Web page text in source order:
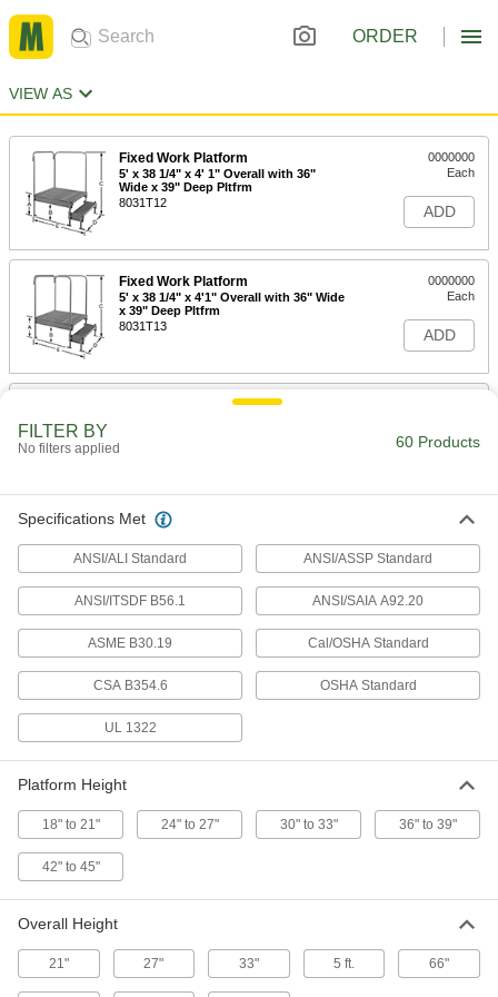
ORDER
VIEW AS
Fixed Work Platform
5' x 38 1/4" x 4' 1" Overall with 36"
Wide x 39" Deep Pltfrm
8031T12
0000000
Each
ADD
Fixed Work Platform
5' x 38 1/4" x 4'1" Overall with 36" Wide
x 39" Deep Pltfrm
8031T13
0000000
Each
ADD
Fixed Work Platform
Fixed Work Platform
1'9" x 38 1/4" x 4'1" Overall with 36"
Wide x 39" Deep Pltfrm
8031T8
0000000
Each
Fixed Work Platform
5' x 38 1/4" x 7'2" Overall with 36" Wide
x 77" Deep Pltfrm
8031T23
000000000
Each
ADD
5' x 38 1/4" x 7'2" Overall with 36" Wide
8031T24
Each
ADD
FILTER BY
No filters applied 60 Products
Specifications Met
ANSI/ALI Standard ANSI/ASSP Standard
ANSI/ITSDF B56.1 ANSI/SAIA A92.20
ASME B30.19 Cal/OSHA Standard
CSA B354.6 OSHA Standard
UL 1322
Platform Height
18" to 21" 24" to 27" 30" to 33" 36" to 39"
42" to 45"
Overall Height
21" 27" 33" 5 ft. 66"